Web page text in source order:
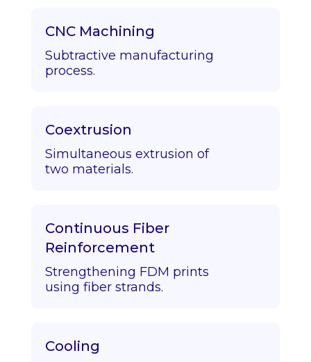
CNC Machining
Subtractive manufacturing
process.
Coextrusion
Simultaneous extrusion of
two materials.
Continuous Fiber
Reinforcement
Strengthening FDM prints
using fiber strands.
Cooling